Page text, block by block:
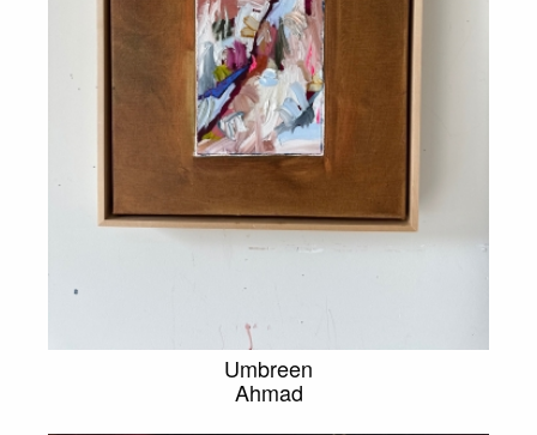
Umbreen
Ahmad